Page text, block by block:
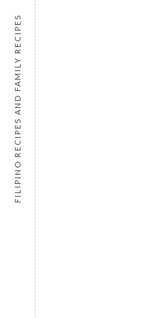
FILIPINO RECIPES AND FAMILY RECIPES